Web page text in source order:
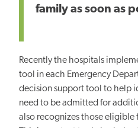
family as soon as
Recently the hospitals
tool in each Emergency
decision support tool to help
need to be admitted for
also recognizes those eligible